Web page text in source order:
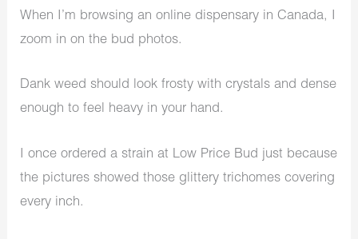
When I’m browsing an online dispensary in Canada, I
zoom in on the bud photos.
Dank weed should look frosty with crystals and dense
enough to feel heavy in your hand.
I once ordered a strain at Low Price Bud just because
the pictures showed those glittery trichomes covering
every inch.